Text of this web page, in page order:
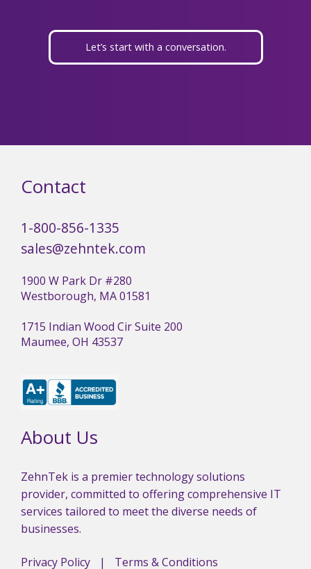
Let’s start with a conversation.
Contact
1-800-856-1335
sales@zehntek.com
1900 W Park Dr #280
Westborough, MA 01581
1715 Indian Wood Cir Suite 200
Maumee, OH 43537
About Us
ZehnTek is a premier technology solutions
provider, committed to offering comprehensive IT
services tailored to meet the diverse needs of
businesses.
Privacy Policy | Terms & Conditions